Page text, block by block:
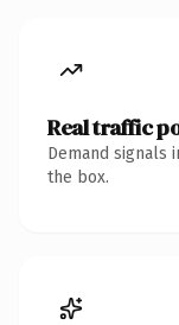
Real traffic
Demand signals
the box.